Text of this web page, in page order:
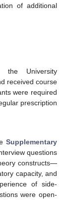
of additional
the University
received course
were required
prescription
Supplementary
questions
constructs—
capacity, and
of side-
were open-